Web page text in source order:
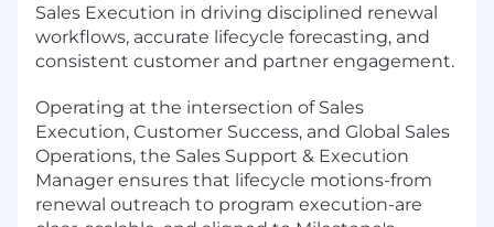
Sales Execution in driving disciplined renewal
workflows, accurate lifecycle forecasting, and
consistent customer and partner engagement.
Operating at the intersection of Sales
Execution, Customer Success, and Global Sales
Operations, the Sales Support & Execution
Manager ensures that lifecycle motions-from
renewal outreach to program execution-are